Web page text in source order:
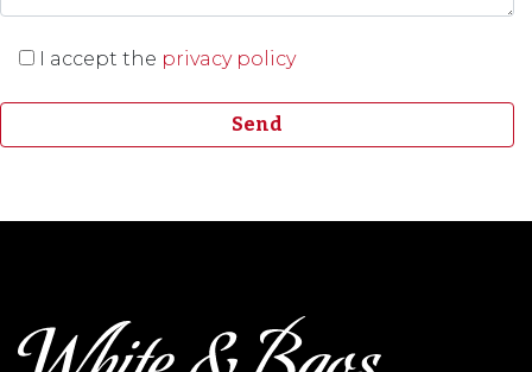
I accept the privacy policy